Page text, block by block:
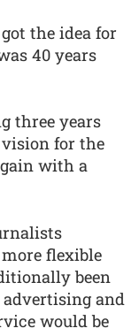
the idea for
40 years
three years
vision for the
with a
flexible
been
advertising and
would be